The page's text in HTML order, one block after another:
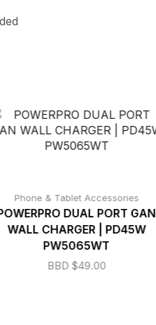
Phone & Tablet Accessories
DUAL PORT GAN
WALL CHARGER | PD45W
PW5065WT
BBD $49.00